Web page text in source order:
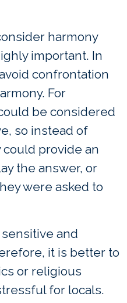
harmony
important. In
confrontation
For
be considered
so instead of
provide an
the answer, or
were asked to
and
it is better to
or religious
for locals.